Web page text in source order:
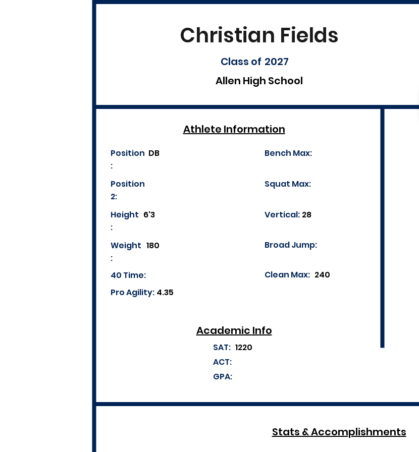
Christian Fields
2027
Class of
Allen High School
Athlete Information
Position
:
DB
Position
2:
Bench Max:
Squat Max:
Height
:
6'3
Weight
:
180
40 Time:
Pro Agility: 4.35
Vertical: 28
Broad Jump:
Clean Max: 240
Academic Info
ACT:
SAT: 1220
GPA:
Stats & Accomplishments